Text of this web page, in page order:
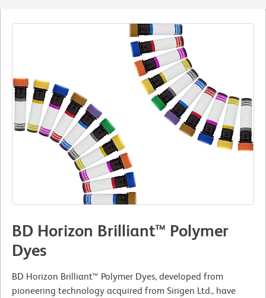
BD Horizon Brilliant™ Polymer
Dyes
BD Horizon Brilliant™ Polymer Dyes, developed from
pioneering technology acquired from Sirigen Ltd., have